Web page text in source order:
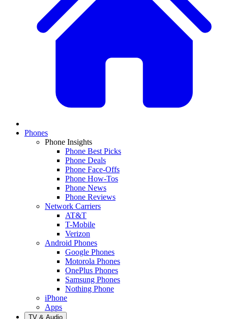
Phones
Phone Insights
Phone Best Picks
Phone Deals
Phone Face-Offs
Phone How-Tos
Phone News
Phone Reviews
Network Carriers
AT&T
T-Mobile
Verizon
Android Phones
Google Phones
Motorola Phones
OnePlus Phones
Samsung Phones
Nothing Phone
iPhone
Apps
TV & Audio